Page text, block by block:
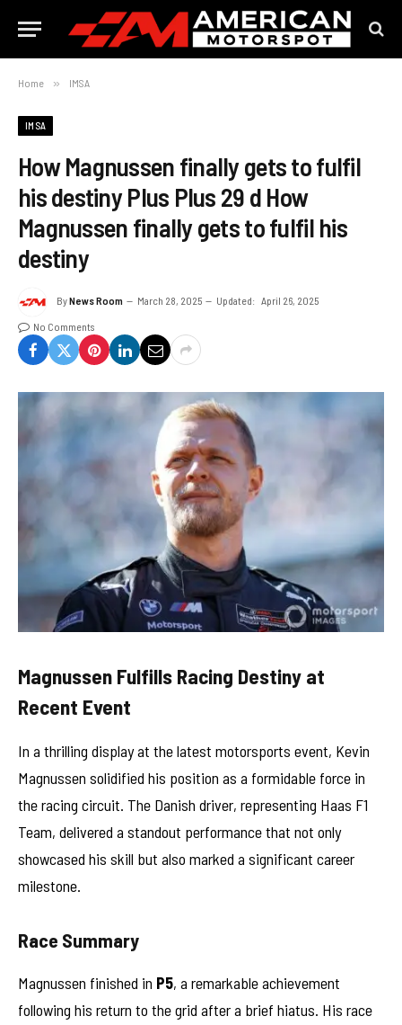
Home » IMSA
IMSA
How Magnussen finally gets to fulfil
his destiny Plus Plus 29 d How
Magnussen finally gets to fulfil his
destiny
ByNews Room March 28, 2025 Updated: April 26, 2025
No Comments
Magnussen Fulfills Racing Destiny at
Recent Event
In a thrilling display at the latest motorsports event, Kevin
Magnussen solidified his position as a formidable force in
the racing circuit. The Danish driver, representing Haas F1
Team, delivered a standout performance that not only
showcased his skill but also marked a significant career
milestone.
Race Summary
Magnussen finished in P5, a remarkable achievement
following his return to the grid after a brief hiatus. His race